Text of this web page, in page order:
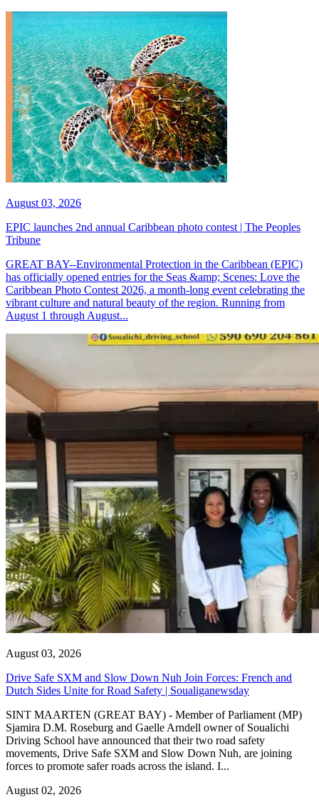
August 03, 2026
EPIC launches 2nd annual Caribbean photo contest | The Peoples
Tribune
GREAT BAY--Environmental Protection in the Caribbean (EPIC)
has officially opened entries for the Seas &amp; Scenes: Love the
Caribbean Photo Contest 2026, a month-long event celebrating the
vibrant culture and natural beauty of the region. Running from
August 1 through August...
August 03, 2026
Drive Safe SXM and Slow Down Nuh Join Forces: French and
Dutch Sides Unite for Road Safety | Soualiganewsday
SINT MAARTEN (GREAT BAY) - Member of Parliament (MP)
Sjamira D.M. Roseburg and Gaelle Arndell owner of Soualichi
Driving School have announced that their two road safety
movements, Drive Safe SXM and Slow Down Nuh, are joining
forces to promote safer roads across the island. I...
August 02, 2026